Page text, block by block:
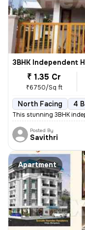
3BHK Independent
₹ 1.35 Cr
₹6750/Sq ft
North Facing 4
This stunning 3BHK
Posted By
Savithri
Apartment